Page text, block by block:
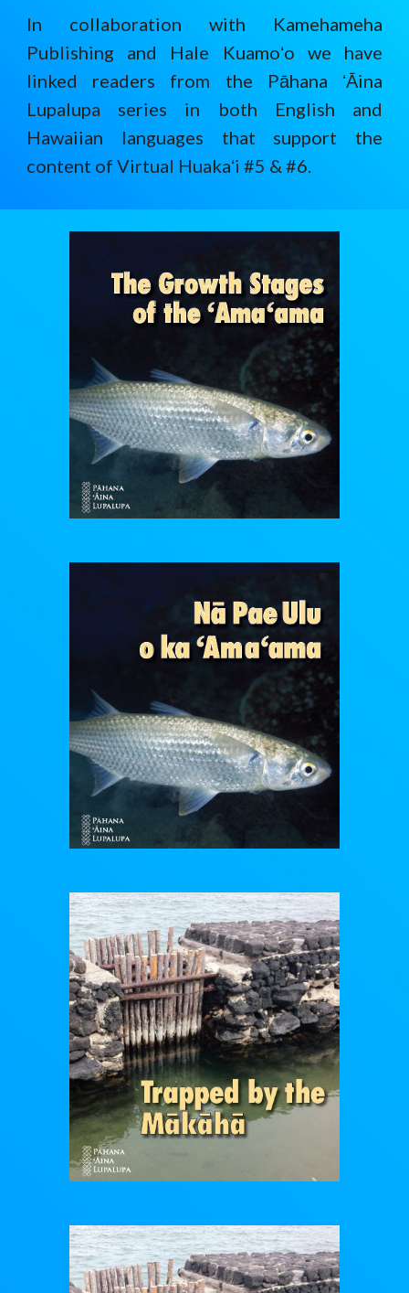
In collaboration with Kamehameha
Publishing and Hale Kuamoʻo we have
linked readers from the Pāhana ʻĀina
Lupalupa series in both English and
Hawaiian languages that support the
content of Virtual Huakaʻi #5 & #6.